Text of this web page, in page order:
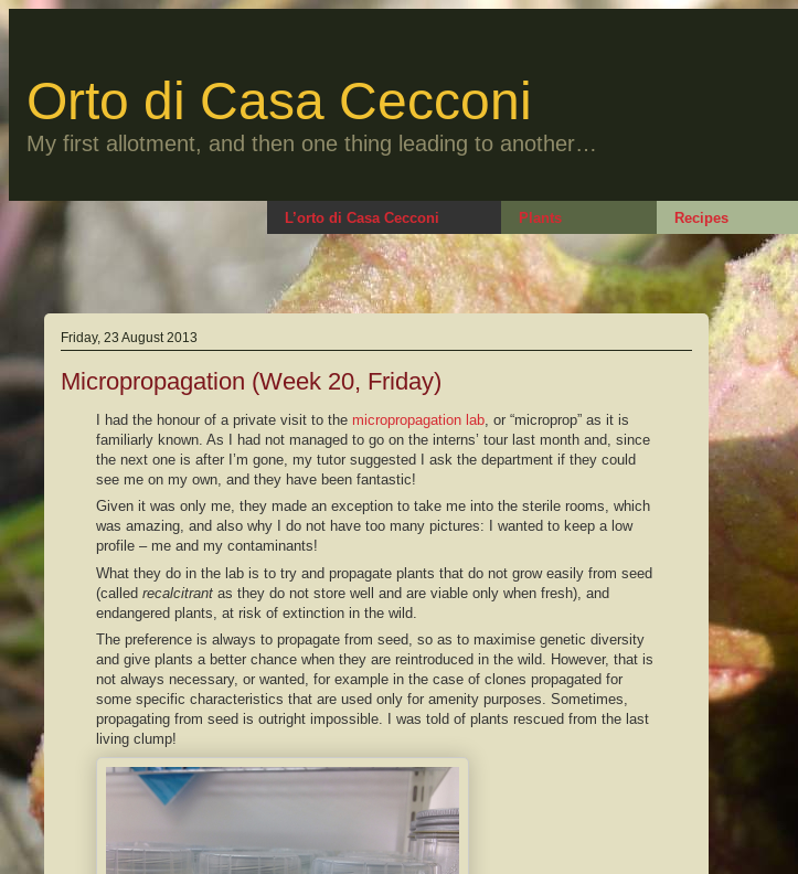
to
Orto di Casa Cecconi
My first allotment, and then one thing leading to another…
L’orto di Casa Cecconi Plants Recipes
Friday, 23 August 2013
Micropropagation (Week 20, Friday)
I had the honour of a private visit to the micropropagation lab , or “microprop” as it is
familiarly known. As I had not managed to go on the interns’ tour last month and, since
the next one is after I’m gone, my tutor suggested I ask the department if they could
see me on my own, and they have been fantastic!
Given it was only me, they made an exception to take me into the sterile rooms, which
was amazing, and also why I do not have too many pictures: I wanted to keep a low
profile – me and my contaminants!
What they do in the lab is to try and propagate plants that do not grow easily from seed
(called recalcitrant as they do not store well and are viable only when fresh), and
endangered plants, at risk of extinction in the wild.
The preference is always to propagate from seed, so as to maximise genetic diversity
and give plants a better chance when they are reintroduced in the wild. However, that is
not always necessary, or wanted, for example in the case of clones propagated for
some specific characteristics that are used only for amenity purposes. Sometimes,
propagating from seed is outright impossible. I was told of plants rescued from the last
living clump!